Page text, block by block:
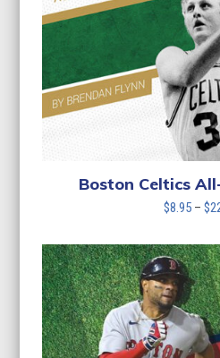
Boston Celtics
$8.95 – $